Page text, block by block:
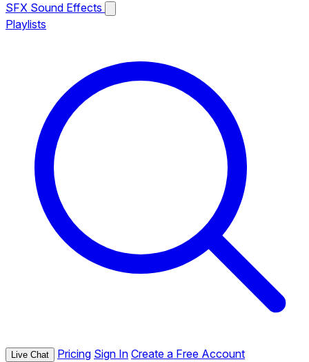
SFX Sound Effects
Playlists
Live Chat Pricing Sign In Create a Free Account